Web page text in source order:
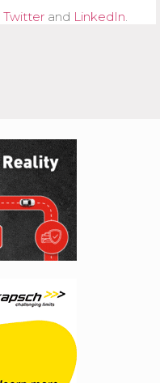
Twitter and LinkedIn.